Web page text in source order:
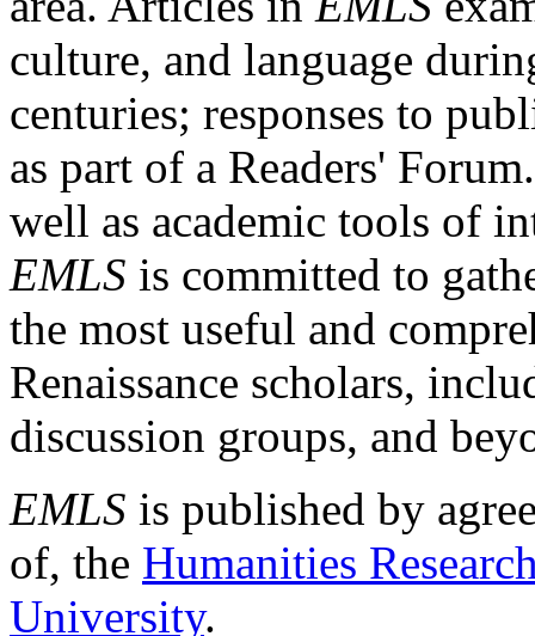
culture, and language
centuries; responses to
as part of a Readers'
well as academic tools of
EMLS is committed to
the most useful and
Renaissance scholars,
discussion groups, and
EMLS is published by
of, the Humanities
University.